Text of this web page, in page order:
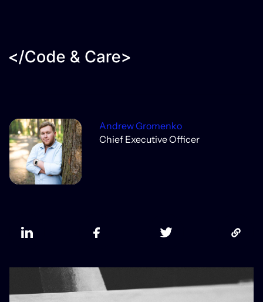
Andrew Gromenko
Chief Executive Officer